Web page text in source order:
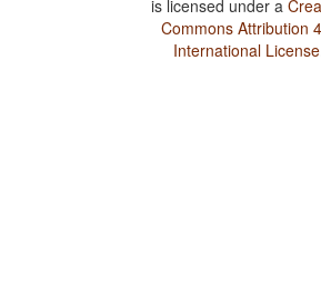
is licensed under a
Commons Attribution
International License